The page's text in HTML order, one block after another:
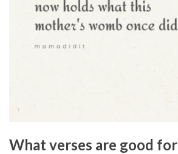
What verses are good for